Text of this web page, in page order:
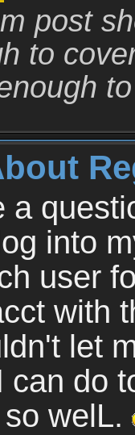
post
to
a
into
user
with
let
can do
welL.